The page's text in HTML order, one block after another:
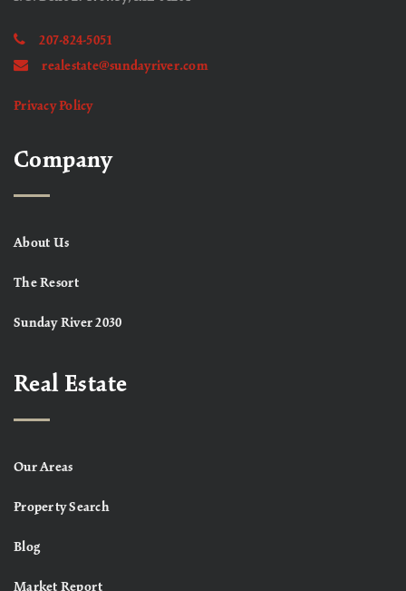
207-824-5051
realestate@sundayriver.com
Privacy Policy
Company
About Us
The Resort
Sunday River 2030
Real Estate
Our Areas
Property Search
Blog
Market Report